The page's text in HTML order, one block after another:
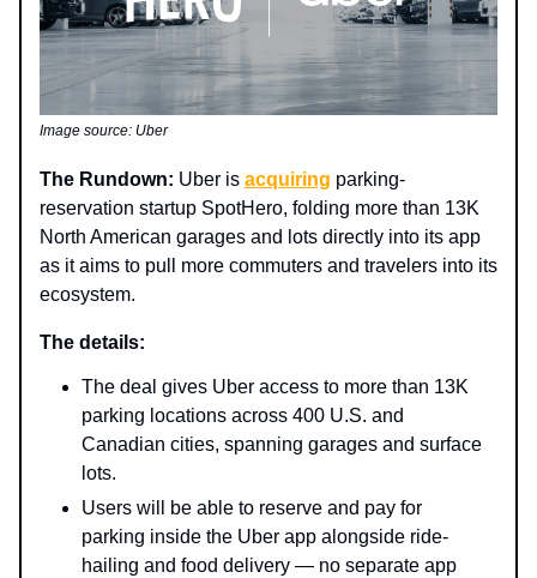
Image source: Uber
The Rundown: Uber is acquiring parking-
reservation startup SpotHero, folding more than 13K
North American garages and lots directly into its app
as it aims to pull more commuters and travelers into its
ecosystem.
The details:
The deal gives Uber access to more than 13K
parking locations across 400 U.S. and
Canadian cities, spanning garages and surface
lots.
Users will be able to reserve and pay for
parking inside the Uber app alongside ride-
hailing and food delivery — no separate app